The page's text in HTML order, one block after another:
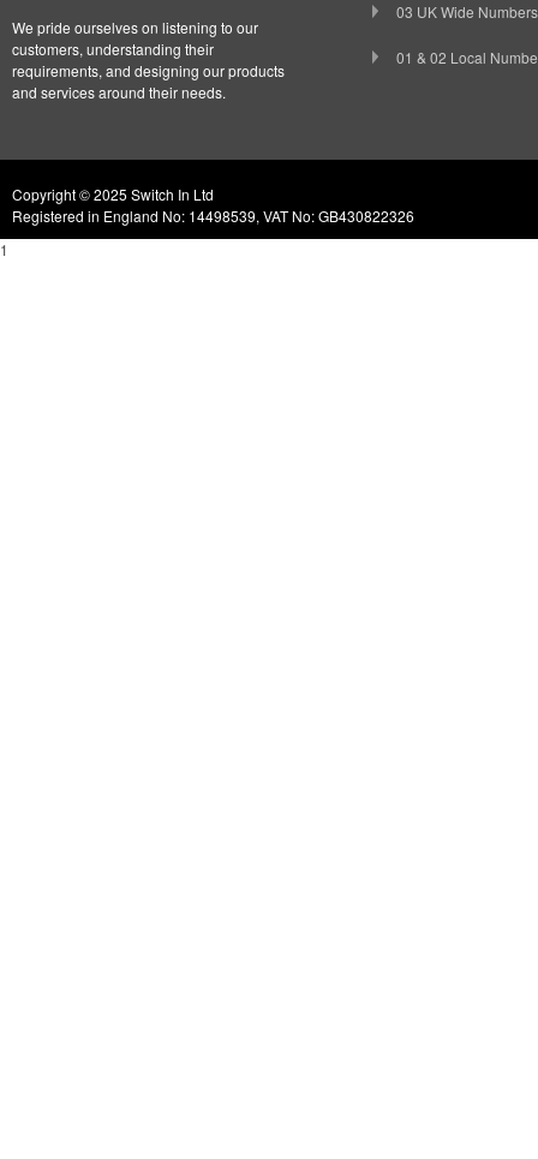
We pride ourselves on listening to our
customers, understanding their
requirements, and designing our products
and services around their needs.
03 UK Wide Numbers
01 & 02 Local
Copyright © 2025 Switch In Ltd
Registered in England No: 14498539, VAT No: GB430822326
1